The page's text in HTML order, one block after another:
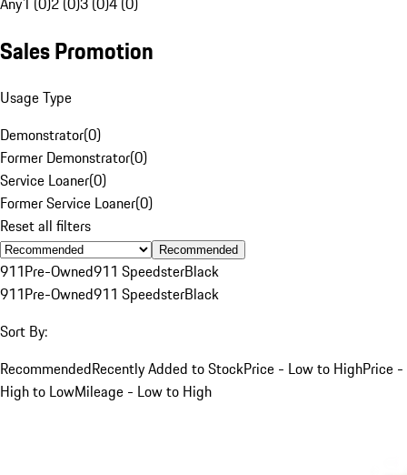
Sales Promotion
Usage Type
Demonstrator(0)
Former Demonstrator(0)
Service Loaner(0)
Former Service Loaner(0)
Reset all filters
Recommended
911Pre-Owned911 SpeedsterBlack
911Pre-Owned911 SpeedsterBlack
Sort By:
RecommendedRecently Added to StockPrice - Low to HighPrice -
High to LowMileage - Low to High